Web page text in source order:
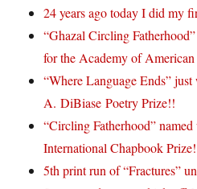
24 years ago today I did my
“Ghazal Circling
for the Academy of American
“Where Language Ends”
A. DiBiase Poetry Prize!!
“Circling Fatherhood”
International Chapbook
5th print run of “Fractures”